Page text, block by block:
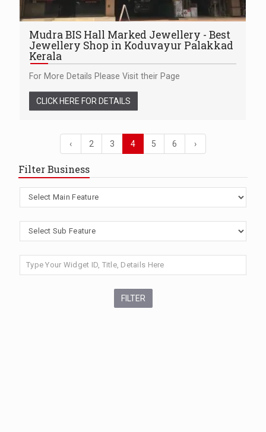
Mudra BIS Hall Marked Jewellery - Best
Jewellery Shop in Koduvayur Palakkad
Kerala
For More Details Please Visit their Page
CLICK HERE FOR DETAILS
‹ 2 3 4 5 6 ›
Filter Business